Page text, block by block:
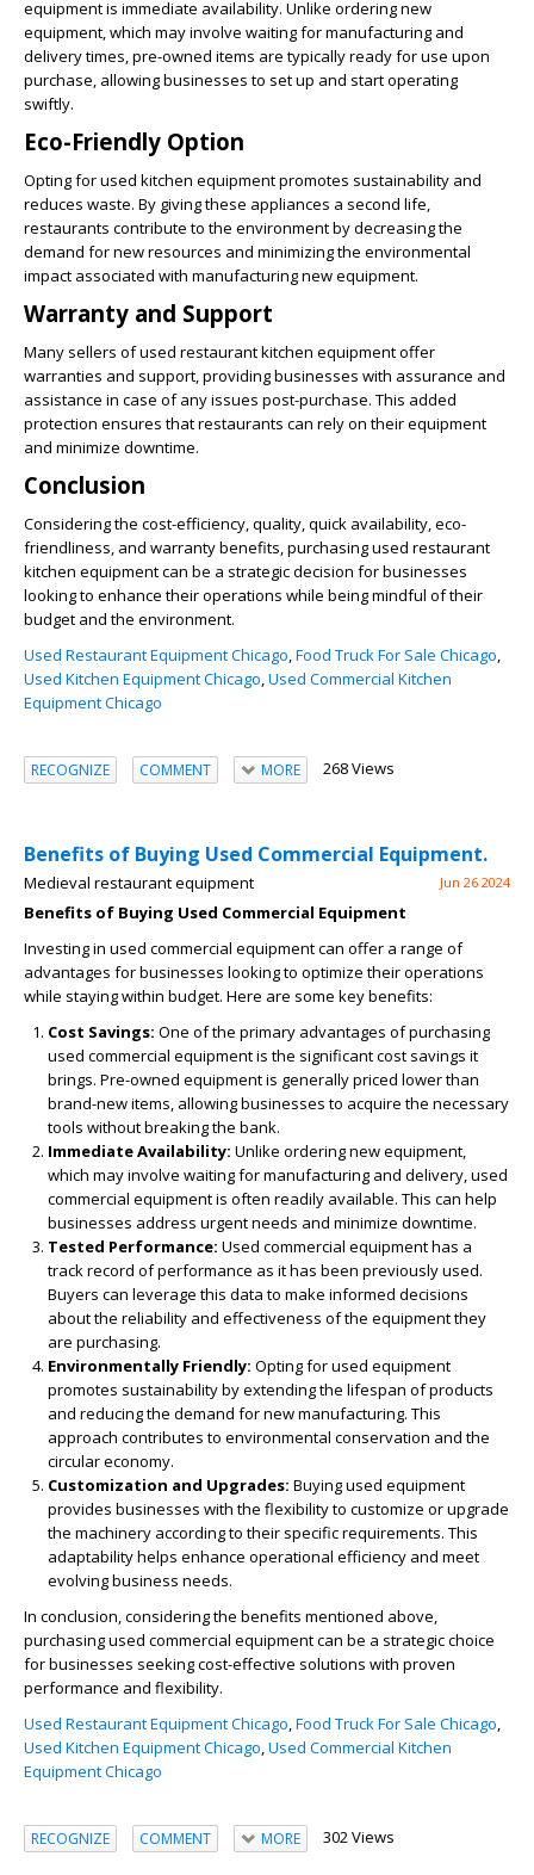
equipment is immediate availability. Unlike ordering new
equipment, which may involve waiting for manufacturing and
delivery times, pre-owned items are typically ready for use upon
purchase, allowing businesses to set up and start operating
swiftly.
Eco-Friendly Option
Opting for used kitchen equipment promotes sustainability and
reduces waste. By giving these appliances a second life,
restaurants contribute to the environment by decreasing the
demand for new resources and minimizing the environmental
impact associated with manufacturing new equipment.
Warranty and Support
Many sellers of used restaurant kitchen equipment offer
warranties and support, providing businesses with assurance and
assistance in case of any issues post-purchase. This added
protection ensures that restaurants can rely on their equipment
and minimize downtime.
Conclusion
Considering the cost-efficiency, quality, quick availability, eco-
friendliness, and warranty benefits, purchasing used restaurant
kitchen equipment can be a strategic decision for businesses
looking to enhance their operations while being mindful of their
budget and the environment.
Used Restaurant Equipment Chicago,Food Truck For Sale Chicago,
Used Kitchen Equipment Chicago,Used Commercial Kitchen
Equipment Chicago
RECOGNIZE COMMENT MORE 268 Views
Benefits of Buying Used Commercial Equipment.
Medieval restaurant equipment Jun 26 2024
Benefits of Buying Used Commercial Equipment
Investing in used commercial equipment can offer a range of
advantages for businesses looking to optimize their operations
while staying within budget. Here are some key benefits:
Cost Savings: One of the primary advantages of purchasing
used commercial equipment is the significant cost savings it
brings. Pre-owned equipment is generally priced lower than
brand-new items, allowing businesses to acquire the necessary
tools without breaking the bank.
Immediate Availability: Unlike ordering new equipment,
which may involve waiting for manufacturing and delivery, used
commercial equipment is often readily available. This can help
businesses address urgent needs and minimize downtime.
Tested Performance: Used commercial equipment has a
track record of performance as it has been previously used.
Buyers can leverage this data to make informed decisions
about the reliability and effectiveness of the equipment they
are purchasing.
Environmentally Friendly: Opting for used equipment
promotes sustainability by extending the lifespan of products
and reducing the demand for new manufacturing. This
approach contributes to environmental conservation and the
circular economy.
Customization and Upgrades: Buying used equipment
provides businesses with the flexibility to customize or upgrade
the machinery according to their specific requirements. This
adaptability helps enhance operational efficiency and meet
evolving business needs.
In conclusion, considering the benefits mentioned above,
purchasing used commercial equipment can be a strategic choice
for businesses seeking cost-effective solutions with proven
performance and flexibility.
Used Restaurant Equipment Chicago,Food Truck For Sale Chicago,
Used Kitchen Equipment Chicago,Used Commercial Kitchen
Equipment Chicago
RECOGNIZE COMMENT MORE 302 Views